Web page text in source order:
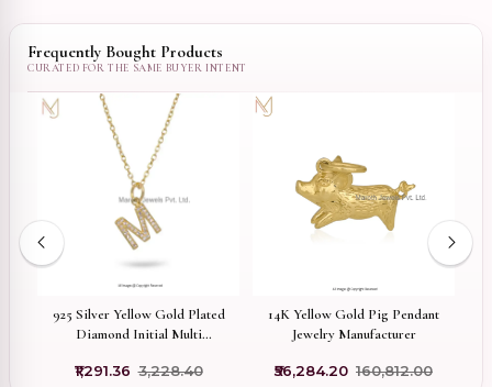
Frequently Bought Products
925 Silver Yellow Gold Plated
Diamond Initial Multi
Jewelry Supplier
₹1,291.36 ₹3,228.40
14K Yellow Gold Pig Pendant
Jewelry Manufacturer
₹56,284.20 ₹160,812.00